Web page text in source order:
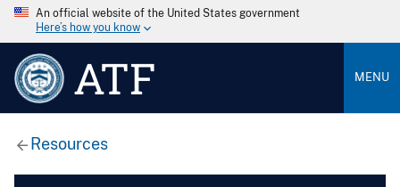
An official website of the United States government
Here’s how you know
ATF MENU
Resources